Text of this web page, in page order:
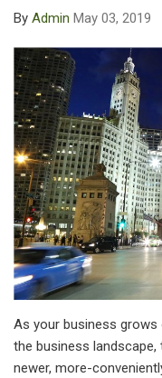
By Admin May 03, 2019
As your business
the business
newer, more-